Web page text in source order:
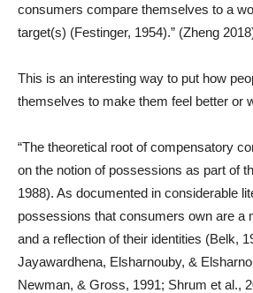
consumers compare themselves to a
target(s) (Festinger, 1954).” (Zheng
This is an interesting way to put how
themselves to make them feel better or
“The theoretical root of compensatory
on the notion of possessions as part of
1988). As documented in considerable
possessions that consumers own are a
and a reflection of their identities (Belk,
Jayawardhena, Elsharnouby, &
Newman, & Gross, 1991; Shrum et al.,